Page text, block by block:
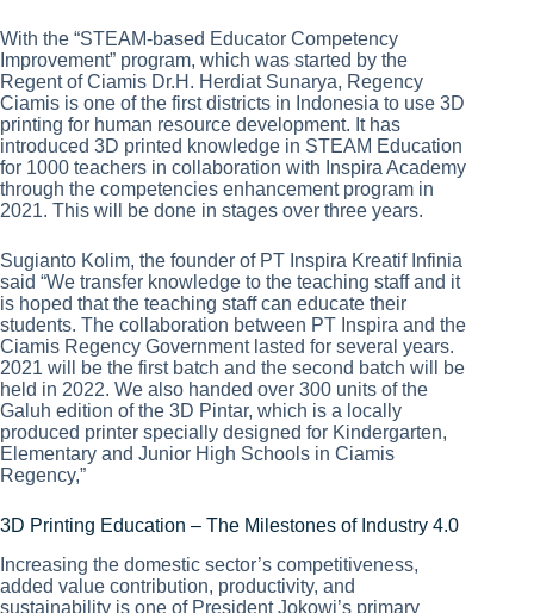
With the “STEAM-based Educator Competency
Improvement” program, which was started by the
Regent of Ciamis Dr.H. Herdiat Sunarya, Regency
Ciamis is one of the first districts in Indonesia to use 3D
printing for human resource development. It has
introduced 3D printed knowledge in STEAM Education
for 1000 teachers in collaboration with Inspira Academy
through the competencies enhancement program in
2021. This will be done in stages over three years.
Sugianto Kolim, the founder of PT Inspira Kreatif Infinia
said “We transfer knowledge to the teaching staff and it
is hoped that the teaching staff can educate their
students. The collaboration between PT Inspira and the
Ciamis Regency Government lasted for several years.
2021 will be the first batch and the second batch will be
held in 2022. We also handed over 300 units of the
Galuh edition of the 3D Pintar, which is a locally
produced printer specially designed for Kindergarten,
Elementary and Junior High Schools in Ciamis
Regency,”
3D Printing Education – The Milestones of Industry 4.0
Increasing the domestic sector’s competitiveness,
added value contribution, productivity, and
sustainability is one of President Jokowi’s primary